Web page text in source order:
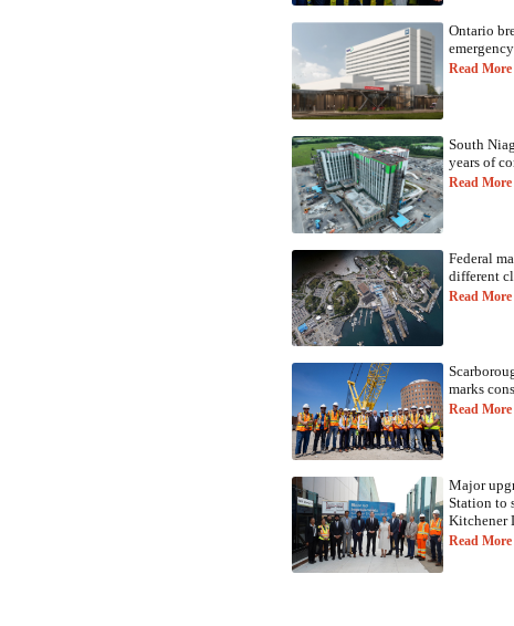
Ontario
Read More
South
years of
Read More
Federal
different
Read More
marks
Read More
Major
Station to
Kitchener
Read More